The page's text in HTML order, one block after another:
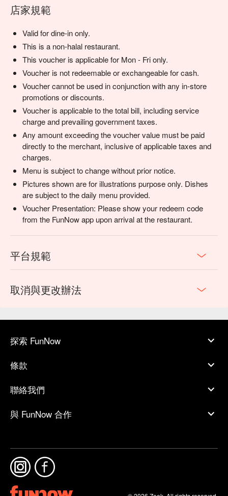
店家規範
Valid for dine-in only.
This is a non-halal restaurant.
This voucher is applicable for Mon - Fri only.
Voucher is not redeemable or exchangeable for cash.
Voucher cannot be used in conjunction with any in-store
promotions or discounts.
Voucher is applicable to the total bill, including service
charge and prevailing government taxes.
Any amount exceeding the voucher value must be paid
directly to the merchant, inclusive of applicable taxes and
charges.
Menu is subject to change without prior notice.
Pictures shown are for illustrations purpose only. Dishes
are subject to the daily menu provided.
Voucher Presentation: Please show your redeem code
from the FunNow app upon arrival at the restaurant.
平台規範
取消與更改辦法
探索 FunNow
條款
聯絡我們
與 FunNow 合作